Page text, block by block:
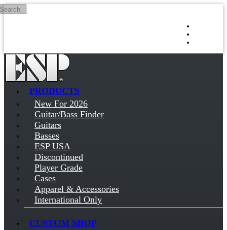
Skip to main content
PRODUCTS
New For 2026
Guitar/Bass Finder
Guitars
Basses
ESP USA
Discontinued
Player Grade
Cases
Apparel & Accessories
International Only
CUSTOM SHOP